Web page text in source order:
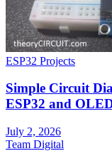
ESP32 Projects
Simple Circuit
ESP32 and
July 2, 2026
Team Digital